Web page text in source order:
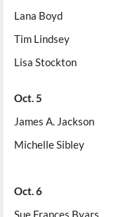
Lana Boyd
Tim Lindsey
Lisa Stockton
Oct. 5
James A. Jackson
Michelle Sibley
Oct. 6